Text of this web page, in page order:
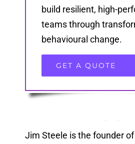
build resilient, high-
teams through
behavioural change.
GET A QUOTE
Jim Steele is the founder